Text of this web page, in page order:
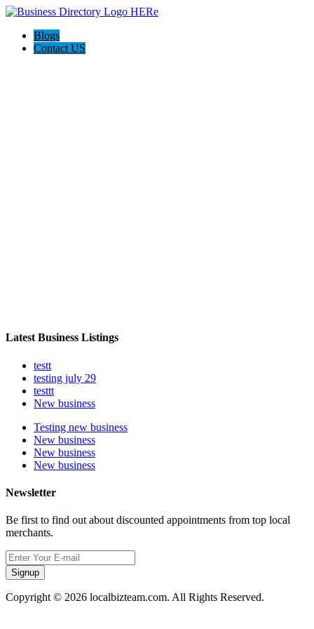
Blogs
Contact US
Latest Business Listings
testt
testing july 29
testtt
New business
Testing new business
New business
New business
New business
Newsletter
Be first to find out about discounted appointments from top local
merchants.
Signup
Copyright © 2026 localbizteam.com. All Rights Reserved.